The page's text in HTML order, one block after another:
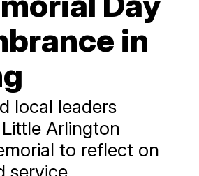
in
local leaders
Arlington
to reflect on
service.